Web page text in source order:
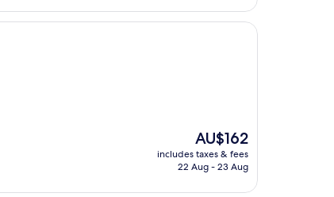
The
price
is
AU$162
includes taxes & fees
22 Aug - 23 Aug